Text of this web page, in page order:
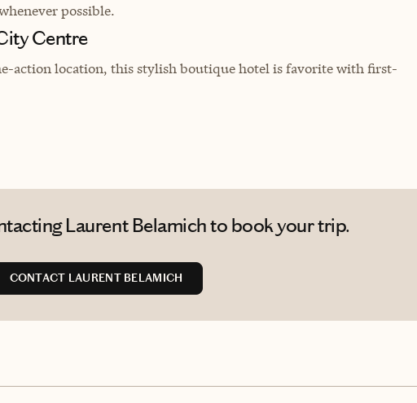
possible.
Centre
action location, this stylish boutique hotel is favorite with first-
Laurent Belamich to book your trip.
CONTACT LAURENT BELAMICH